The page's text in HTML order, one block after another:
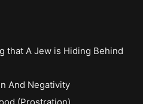
that A Jew is Hiding Behind
And Negativity
(Prostration)